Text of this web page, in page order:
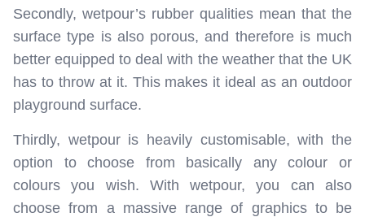
Secondly, wetpour’s rubber qualities mean that the
surface type is also porous, and therefore is much
better equipped to deal with the weather that the UK
has to throw at it. This makes it ideal as an outdoor
playground surface.
Thirdly, wetpour is heavily customisable, with the
option to choose from basically any colour or
colours you wish. With wetpour, you can also
choose from a massive range of graphics to be